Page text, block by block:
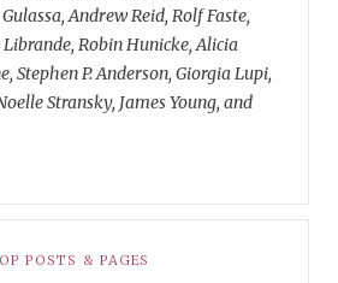
Andrew Reid, Rolf Faste,
Librande, Robin Hunicke, Alicia
Stephen P. Anderson, Giorgia Lupi,
Stransky, James Young, and
POSTS & PAGES